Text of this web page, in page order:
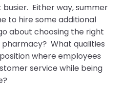
Either way, summer
to hire some additional
about choosing the right
What qualities
where employees
service while being